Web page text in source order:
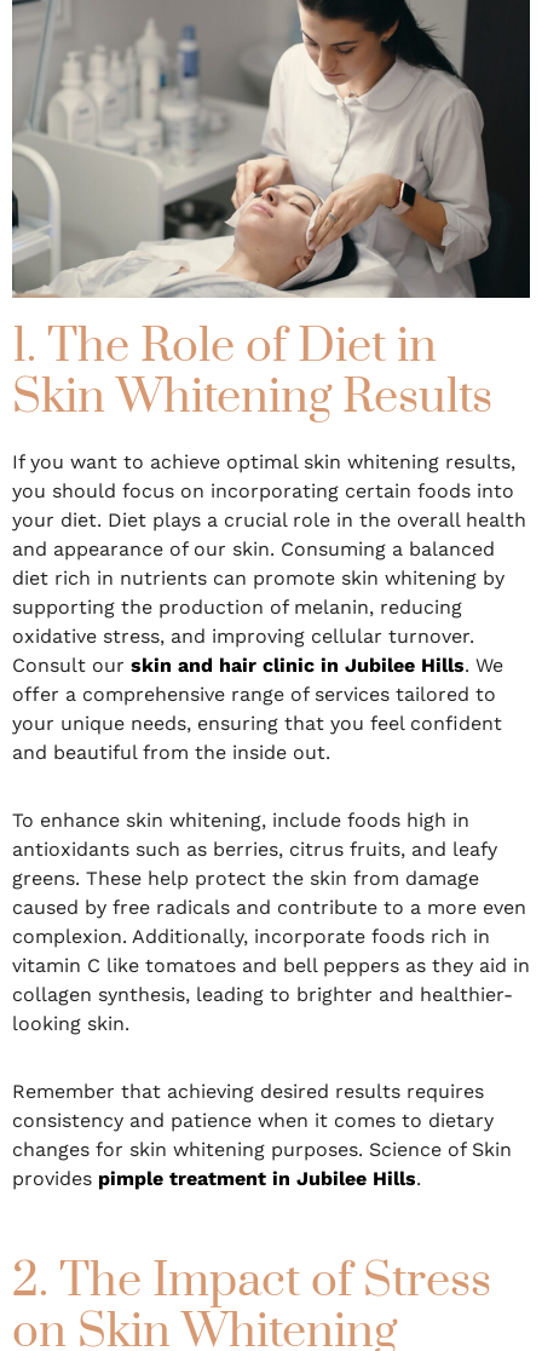
1. The Role of Diet in
Skin Whitening Results
If you want to achieve optimal skin whitening results,
you should focus on incorporating certain foods into
your diet. Diet plays a crucial role in the overall health
and appearance of our skin. Consuming a balanced
diet rich in nutrients can promote skin whitening by
supporting the production of melanin, reducing
oxidative stress, and improving cellular turnover.
Consult our skin and hair clinic in Jubilee Hills. We
offer a comprehensive range of services tailored to
your unique needs, ensuring that you feel confident
and beautiful from the inside out.
To enhance skin whitening, include foods high in
antioxidants such as berries, citrus fruits, and leafy
greens. These help protect the skin from damage
caused by free radicals and contribute to a more even
complexion. Additionally, incorporate foods rich in
vitamin C like tomatoes and bell peppers as they aid in
collagen synthesis, leading to brighter and healthier-
looking skin.
Remember that achieving desired results requires
consistency and patience when it comes to dietary
changes for skin whitening purposes. Science of Skin
provides pimple treatment in Jubilee Hills.
2. The Impact of Stress
on Skin Whitening